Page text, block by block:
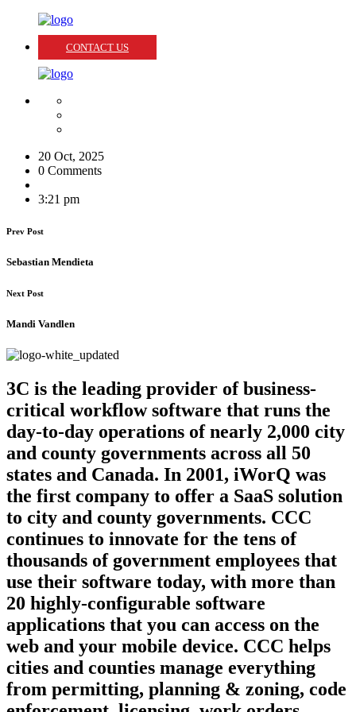
CONTACT US
20 Oct, 2025
0 Comments
3:21 pm
Prev Post
Sebastian Mendieta
Next Post
Mandi Vandlen
3C is the leading provider of business-
critical workflow software that runs the
day-to-day operations of nearly 2,000 city
and county governments across all 50
states and Canada. In 2001, iWorQ was
the first company to offer a SaaS solution
to city and county governments. CCC
continues to innovate for the tens of
thousands of government employees that
use their software today, with more than
20 highly-configurable software
applications that you can access on the
web and your mobile device. CCC helps
cities and counties manage everything
from permitting, planning & zoning, code